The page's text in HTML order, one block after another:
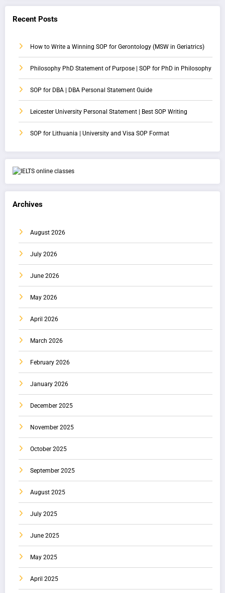
Recent Posts
How to Write a Winning SOP for Gerontology (MSW in Geriatrics)
Philosophy PhD Statement of Purpose | SOP for PhD in Philosophy
SOP for DBA | DBA Personal Statement Guide
Leicester University Personal Statement | Best SOP Writing
SOP for Lithuania | University and Visa SOP Format
Archives
August 2026
July 2026
June 2026
May 2026
April 2026
March 2026
February 2026
January 2026
December 2025
November 2025
October 2025
September 2025
August 2025
July 2025
June 2025
May 2025
April 2025